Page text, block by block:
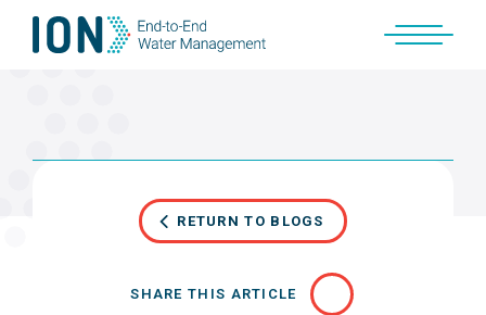
Skip
RETURN TO BLOGS
SHARE THIS ARTICLE